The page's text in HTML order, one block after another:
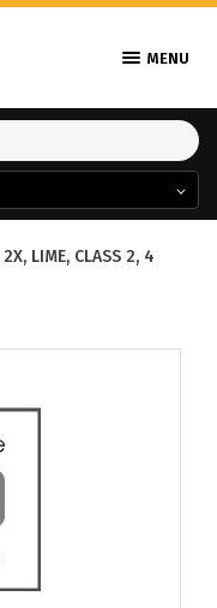
MENU
2X, LIME, CLASS 2, 4